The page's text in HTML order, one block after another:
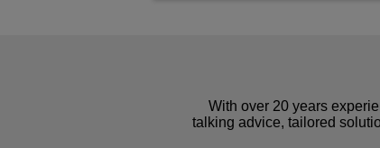
With over 20 years
talking advice, tailored